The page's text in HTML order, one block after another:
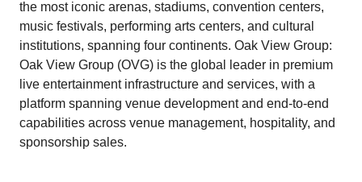
the most iconic arenas, stadiums, convention centers,
music festivals, performing arts centers, and cultural
institutions, spanning four continents. Oak View Group:
Oak View Group (OVG) is the global leader in premium
live entertainment infrastructure and services, with a
platform spanning venue development and end-to-end
capabilities across venue management, hospitality, and
sponsorship sales.